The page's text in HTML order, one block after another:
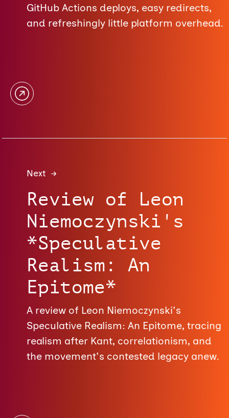
GitHub Actions deploys, easy redirects,
and refreshingly little platform overhead.
Next
Review of Leon
Niemoczynski's
*Speculative
Realism: An
Epitome*
A review of Leon Niemoczynski's
Speculative Realism: An Epitome, tracing
realism after Kant, correlationism, and
the movement's contested legacy anew.